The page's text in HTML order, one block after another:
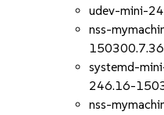
udev-mini-
nss-
systemd-
246.16-
nss-